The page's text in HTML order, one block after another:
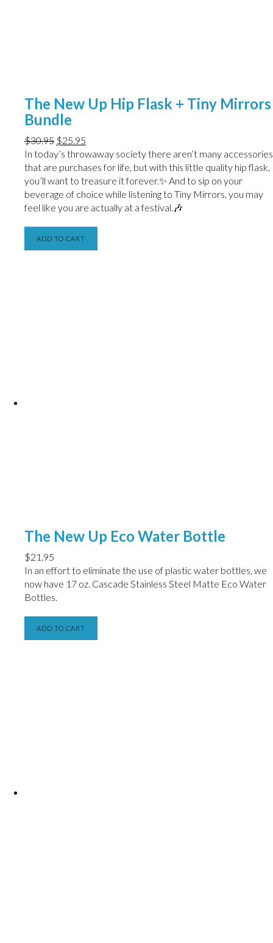
The New Up Hip Flask + Tiny Mirrors
Bundle
$30.95 $25.95
In today’s throwaway society there aren’t many accessories
that are purchases for life, but with this little quality hip flask,
you’ll want to treasure it forever.✨ And to sip on your
beverage of choice while listening to Tiny Mirrors, you may
feel like you are actually at a festival.🎶
ADD TO CART
The New Up Eco Water Bottle
$21.95
In an effort to eliminate the use of plastic water bottles, we
now have 17 oz. Cascade Stainless Steel Matte Eco Water
Bottles.
ADD TO CART